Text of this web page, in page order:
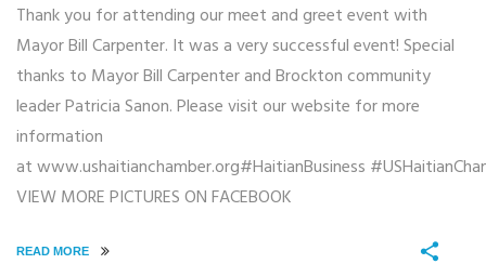
Thank you for attending our meet and greet event with
Mayor Bill Carpenter. It was a very successful event! Special
thanks to Mayor Bill Carpenter and Brockton community
leader Patricia Sanon. Please visit our website for more
information
at www.ushaitianchamber.org#HaitianBusiness
VIEW MORE PICTURES ON FACEBOOK
READ MORE